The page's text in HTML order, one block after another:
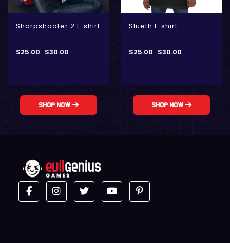
Sharpshooter 2 t-shirt
$25.00–$30.00
Shop Now
Slueth t-shirt
$25.00–$30.00
Shop Now